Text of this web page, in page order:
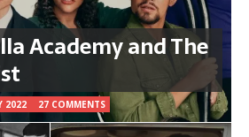
Academy and The
2022 27 COMMENTS